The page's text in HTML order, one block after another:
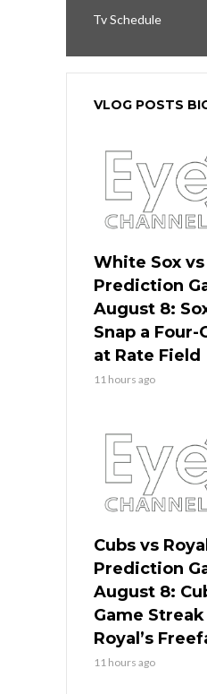
Tv Schedule
VLOG POSTS
White Sox
Prediction
August 8:
Snap a Four-
at Rate Field
11 hours ago
Cubs vs
Prediction
August 8:
Game
Royal’s
11 hours ago